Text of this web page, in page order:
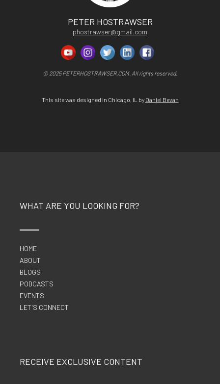
PETER HOSTRAWSER
phostrawser@gmail.com
© 2025 PETERHOSTRAWSER.COM. All rights reserved.
This site was designed in Chicago, IL by Daniel Bevan
WHAT ARE YOU LOOKING FOR?
HOME
ABOUT
BLOGS
PODCASTS
EVENTS
LET'S CONNECT
RECEIVE EXCLUSIVE CONTENT